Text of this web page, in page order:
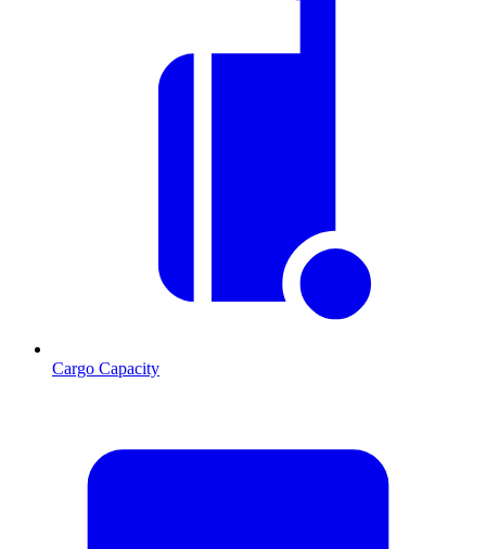
Cargo Capacity